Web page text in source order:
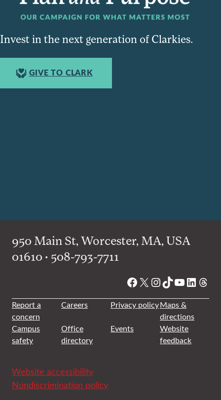
Invest in the next generation of Clarkies.
GIVE TO CLARK
950 Main St, Worcester, MA, USA
01610 • 508-793-7711
Facebook
X Instagram
TikTok
YouTube
Report a
concern
Careers Privacy policyMaps &
directions
Campus
safety
Office
directory
Events
Website
feedback
Website accessibility
Nondiscrimination policy